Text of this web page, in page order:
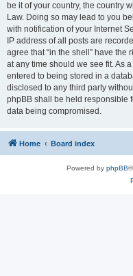
be it of your country, the country
Law. Doing so may lead to you
with notification of your Internet
IP address of all posts are
agree that “in the shell” have the
at any time should we see fit. As
entered to being stored in a
disclosed to any third party
phpBB shall be held responsible
data being compromised.
Home Board index
Powered by phpBB